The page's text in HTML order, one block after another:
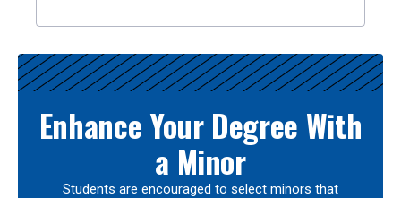
Enhance Your Degree With
a Minor
Students are encouraged to select minors that